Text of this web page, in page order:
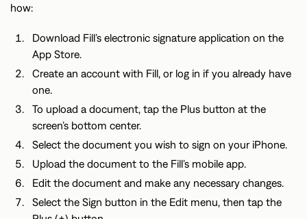
how:
Download Fill’s electronic signature application on the
App Store.
Create an account with Fill, or log in if you already have
one.
To upload a document, tap the Plus button at the
screen’s bottom center.
Select the document you wish to sign on your iPhone.
Upload the document to the Fill’s mobile app.
Edit the document and make any necessary changes.
Select the Sign button in the Edit menu, then tap the